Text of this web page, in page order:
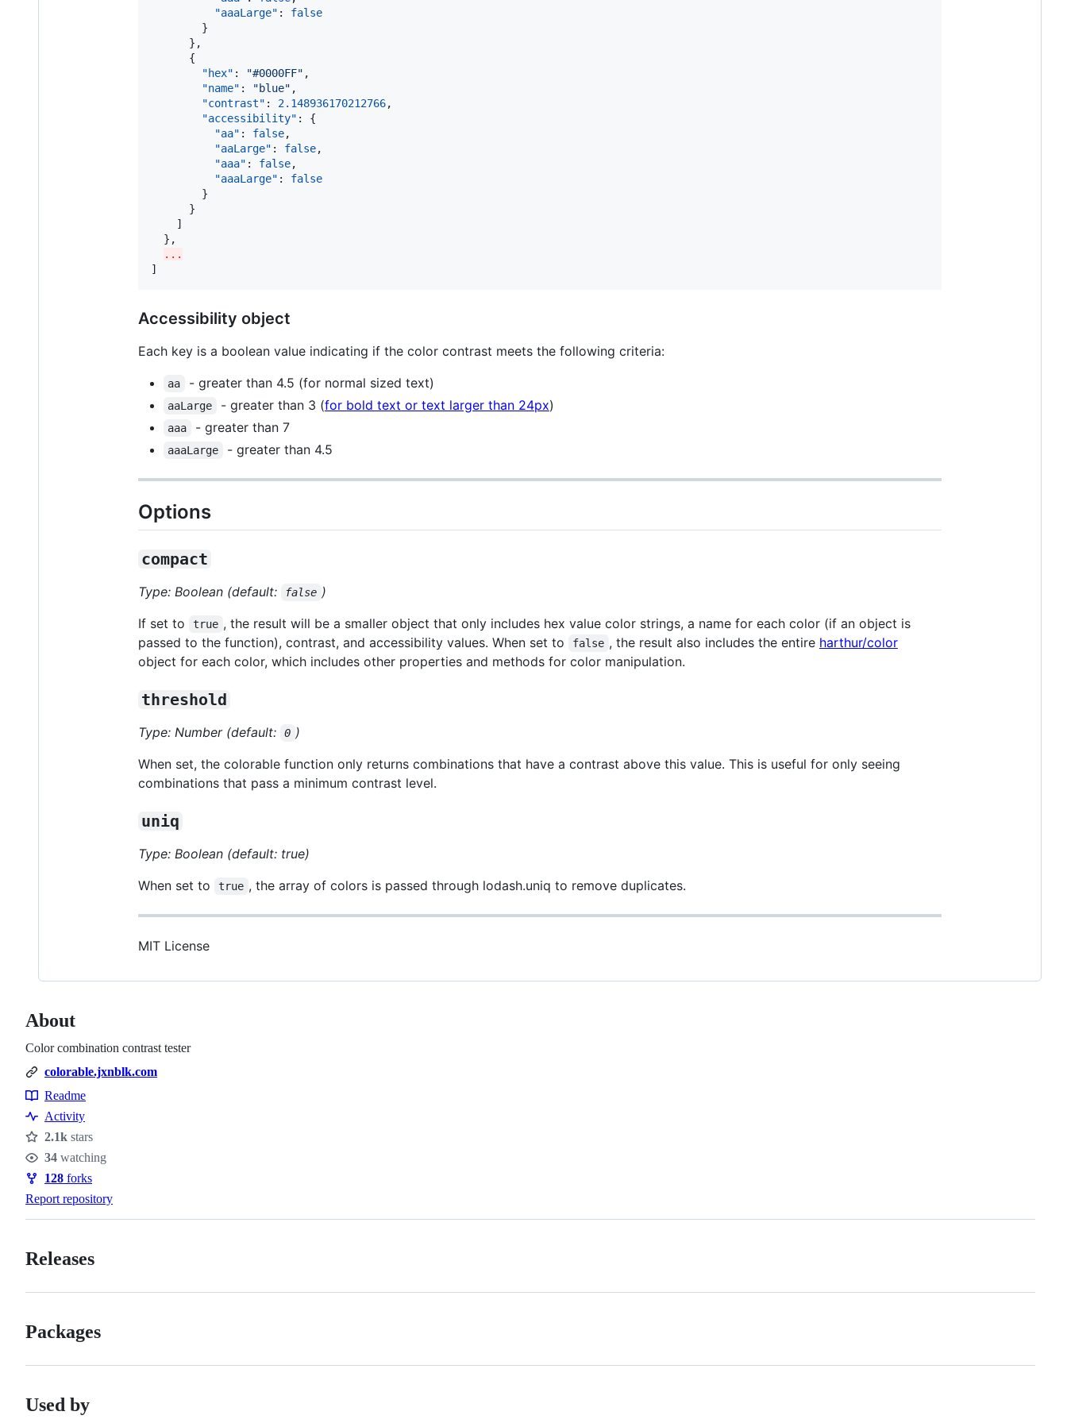
"aaaLarge" : false
        }
      },
      {
"hex" : "#0000FF" ,
"name" : "blue" ,
"contrast" : 2.148936170212766,
"accessibility" : {
"aa" : false,
"aaLarge" : false,
"aaa" : false,
"aaaLarge" : false
        }
      }
    ]
  },
...
]
Accessibility object
Each key is a boolean value indicating if the color contrast meets the following criteria:
aa - greater than 4.5 (for normal sized text)
aaLarge - greater than 3 (for bold text or text larger than 24px)
aaa - greater than 7
aaaLarge - greater than 4.5
Options
compact
Type: Boolean (default: false )
If set to
true , the result will be a smaller object that only includes hex value color strings, a name for each color (if an object is
passed to the function), contrast, and accessibility values. When set to
false , the result also includes the entire harthur/color
object for each color, which includes other properties and methods for color manipulation.
threshold
Type: Number (default: 0 )
When set, the colorable function only returns combinations that have a contrast above this value. This is useful for only seeing
combinations that pass a minimum contrast level.
uniq
Type: Boolean (default: true)
When set to
true , the array of colors is passed through lodash.uniq to remove duplicates.
MIT License
About
Color combination contrast tester
colorable.jxnblk.com
Resources
Readme
Activity
Stars
2.1k stars
Watchers
34 watching
Forks
128 forks
Report repository
Releases
Packages
Used by